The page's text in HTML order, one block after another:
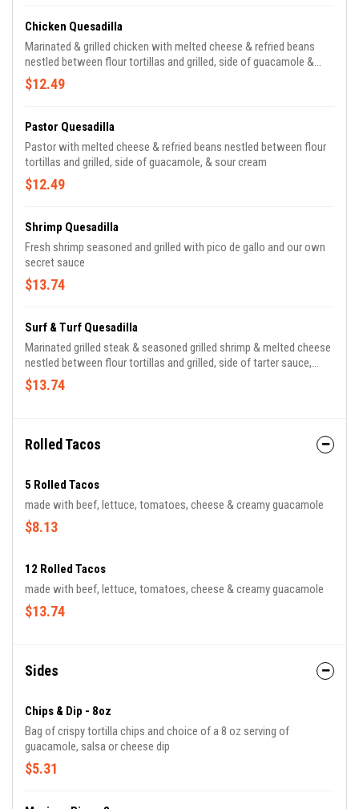
Chicken Quesadilla
Marinated & grilled chicken with melted cheese & refried beans
nestled between flour tortillas and grilled, side of guacamole &
sour cream
$12.49
Pastor Quesadilla
Pastor with melted cheese & refried beans nestled between flour
tortillas and grilled, side of guacamole, & sour cream
$12.49
Shrimp Quesadilla
Fresh shrimp seasoned and grilled with pico de gallo and our own
secret sauce
$13.74
Surf & Turf Quesadilla
Marinated grilled steak & seasoned grilled shrimp & melted cheese
nestled between flour tortillas and grilled, side of tarter sauce,
guacamole, sour cream & pico de gallo
$13.74
Rolled Tacos
5 Rolled Tacos
made with beef, lettuce, tomatoes, cheese & creamy guacamole
$8.13
12 Rolled Tacos
made with beef, lettuce, tomatoes, cheese & creamy guacamole
$13.74
Sides
Chips & Dip - 8oz
Bag of crispy tortilla chips and choice of a 8 oz serving of
guacamole, salsa or cheese dip
$5.31